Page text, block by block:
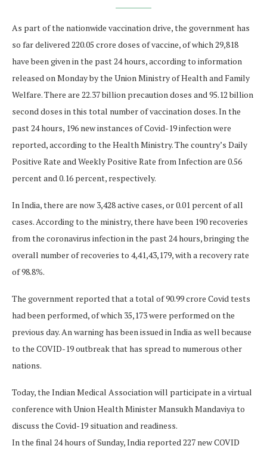
As part of the nationwide vaccination drive, the government has
so far delivered 220.05 crore doses of vaccine, of which 29,818
have been given in the past 24 hours, according to information
released on Monday by the Union Ministry of Health and Family
Welfare. There are 22.37 billion precaution doses and 95.12 billion
second doses in this total number of vaccination doses. In the
past 24 hours, 196 new instances of Covid-19 infection were
reported, according to the Health Ministry. The country’s Daily
Positive Rate and Weekly Positive Rate from Infection are 0.56
percent and 0.16 percent, respectively.
In India, there are now 3,428 active cases, or 0.01 percent of all
cases. According to the ministry, there have been 190 recoveries
from the coronavirus infection in the past 24 hours, bringing the
overall number of recoveries to 4,41,43,179, with a recovery rate
of 98.8%.
The government reported that a total of 90.99 crore Covid tests
had been performed, of which 35,173 were performed on the
previous day. An warning has been issued in India as well because
to the COVID-19 outbreak that has spread to numerous other
nations.
Today, the Indian Medical Association will participate in a virtual
conference with Union Health Minister Mansukh Mandaviya to
discuss the Covid-19 situation and readiness.
In the final 24 hours of Sunday, India reported 227 new COVID